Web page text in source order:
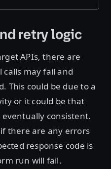
retry logic
APIs, there are
may fail and
This could be due to a
or it could be that
consistent.
there are any errors
response code is
run will fail.